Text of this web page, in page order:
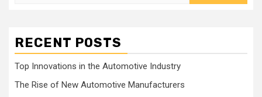
RECENT POSTS
Top Innovations in the Automotive Industry
The Rise of New Automotive Manufacturers